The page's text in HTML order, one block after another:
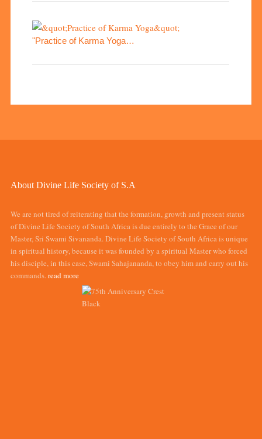
"Practice of Karma Yoga…
About Divine Life Society of S.A
We are not tired of reiterating that the formation, growth and present status
of Divine Life Society of South Africa is due entirely to the Grace of our
Master, Sri Swami Sivananda. Divine Life Society of South Africa is unique
in spiritual history, because it was founded by a spiritual Master who forced
his disciple, in this case, Swami Sahajananda, to obey him and carry out his
commands.read more